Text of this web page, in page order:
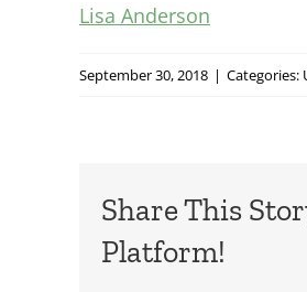
Lisa Anderson
September 30, 2018 | Categories:
Share This
Platform!